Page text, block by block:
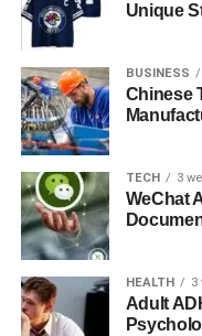
Networking
Why
Making
Podcasts help you
You are invited as a
This is not a scary
host and their
your ideas.
Unique
BUSINESS
Chinese
TECH 3
WeChat
HEALTH 3
Adult